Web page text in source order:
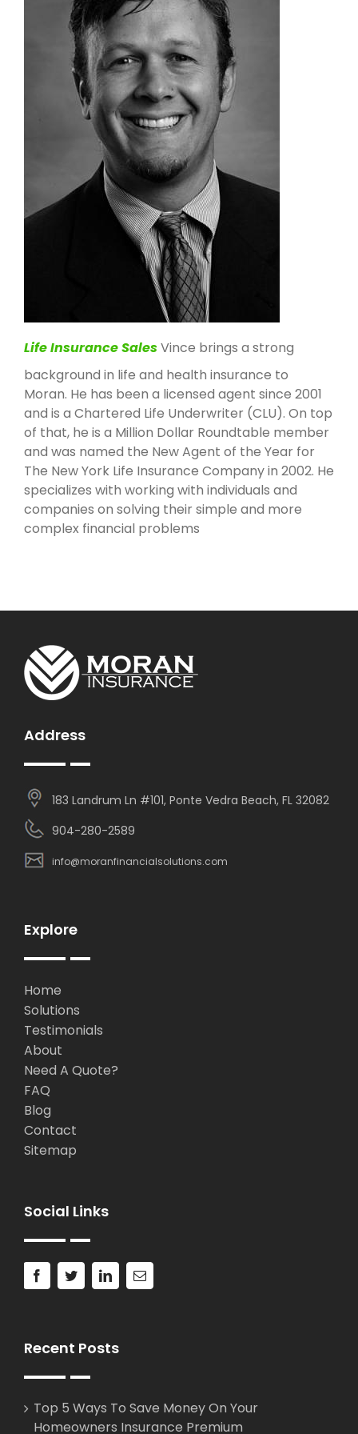
Life Insurance SalesVince brings a strong
background in life and health insurance to
Moran. He has been a licensed agent since 2001
and is a Chartered Life Underwriter (CLU). On top
of that, he is a Million Dollar Roundtable member
and was named the New Agent of the Year for
The New York Life Insurance Company in 2002. He
specializes with working with individuals and
companies on solving their simple and more
complex financial problems
Address
183 Landrum Ln #101, Ponte Vedra Beach, FL 32082
904-280-2589
info@moranfinancialsolutions.com
Explore
Home
Solutions
Testimonials
About
Need A Quote?
FAQ
Blog
Contact
Sitemap
Social Links
Recent Posts
Top 5 Ways To Save Money On Your
Homeowners Insurance Premium